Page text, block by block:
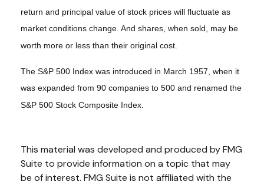
return and principal value of stock prices will fluctuate as
market conditions change. And shares, when sold, may be
worth more or less than their original cost.
The S&P 500 Index was introduced in March 1957, when it
was expanded from 90 companies to 500 and renamed the
S&P 500 Stock Composite Index.
This material was developed and produced by FMG
Suite to provide information on a topic that may
be of interest. FMG Suite is not affiliated with the